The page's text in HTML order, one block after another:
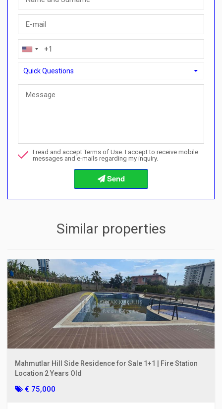
Quick Questions
Quick Questions
I want to book a viewing
Info about the buying procedures
I read and accept Terms of Use. I accept to receive mobile
messages and e-mails regarding my inquiry.
Similar properties
Mahmutlar Hill Side Residence for Sale 1+1 | Fire Station
Location 2 Years Old
€ 75,000